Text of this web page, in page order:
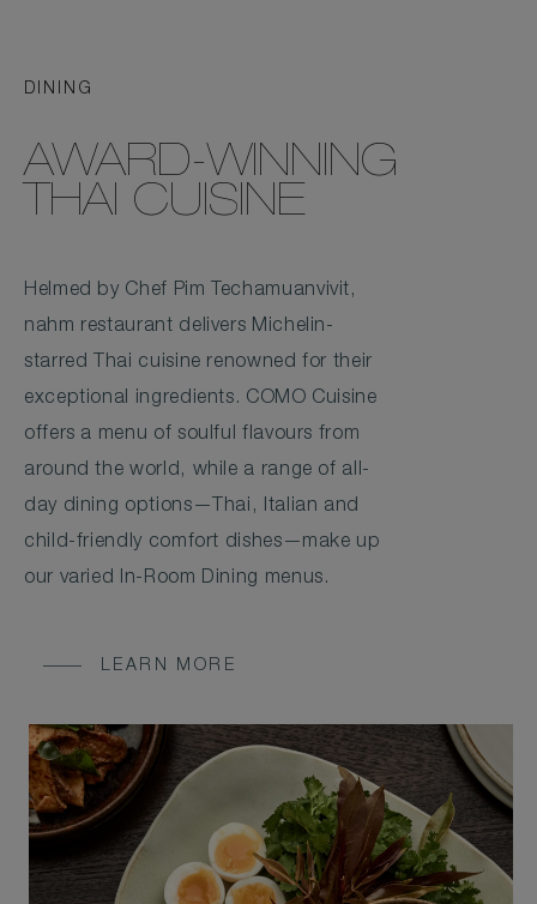
DINING
AWARD-WINNING
THAI CUISINE
Helmed by Chef Pim Techamuanvivit,
nahm restaurant delivers Michelin-
starred Thai cuisine renowned for their
exceptional ingredients. COMO Cuisine
offers a menu of soulful flavours from
around the world, while a range of all-
day dining options—Thai, Italian and
child-friendly comfort dishes—make up
our varied In-Room Dining menus.
LEARN MORE